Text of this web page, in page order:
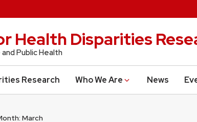
Health Disparities
Public Health
Research Who We Are News
March